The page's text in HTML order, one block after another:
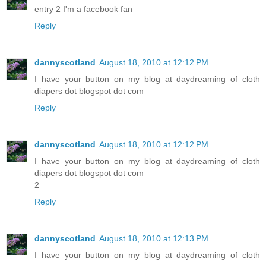
entry 2 I'm a facebook fan
Reply
dannyscotland August 18, 2010 at 12:12 PM
I have your button on my blog at daydreaming of cloth
diapers dot blogspot dot com
Reply
dannyscotland August 18, 2010 at 12:12 PM
I have your button on my blog at daydreaming of cloth
diapers dot blogspot dot com
2
Reply
dannyscotland August 18, 2010 at 12:13 PM
I have your button on my blog at daydreaming of cloth